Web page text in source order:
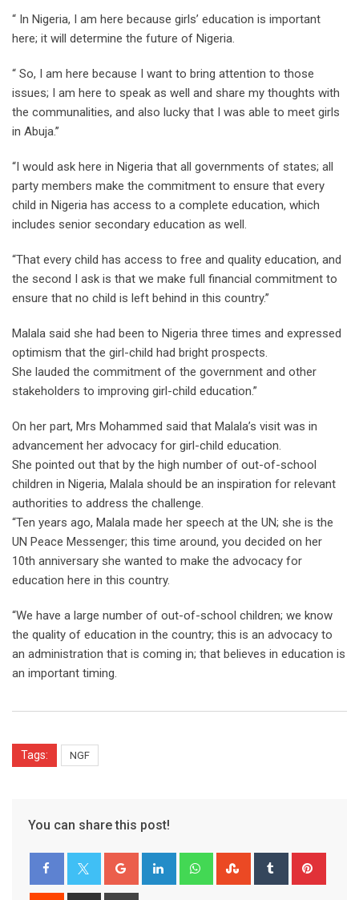
“ In Nigeria, I am here because girls’ education is important
here; it will determine the future of Nigeria.
“ So, I am here because I want to bring attention to those
issues; I am here to speak as well and share my thoughts with
the communalities, and also lucky that I was able to meet girls
in Abuja.’’
“I would ask here in Nigeria that all governments of states; all
party members make the commitment to ensure that every
child in Nigeria has access to a complete education, which
includes senior secondary education as well.
“That every child has access to free and quality education, and
the second I ask is that we make full financial commitment to
ensure that no child is left behind in this country.’’
Malala said she had been to Nigeria three times and expressed
optimism that the girl-child had bright prospects.
She lauded the commitment of the government and other
stakeholders to improving girl-child education.”
On her part, Mrs Mohammed said that Malala’s visit was in
advancement her advocacy for girl-child education.
She pointed out that by the high number of out-of-school
children in Nigeria, Malala should be an inspiration for relevant
authorities to address the challenge.
“Ten years ago, Malala made her speech at the UN; she is the
UN Peace Messenger; this time around, you decided on her
10th anniversary she wanted to make the advocacy for
education here in this country.
“We have a large number of out-of-school children; we know
the quality of education in the country; this is an advocacy to
an administration that is coming in; that believes in education is
an important timing.
Tags: NGF
You can share this post!
Google+ LinkedIn WhatsappStumbleUpon
Tumblr